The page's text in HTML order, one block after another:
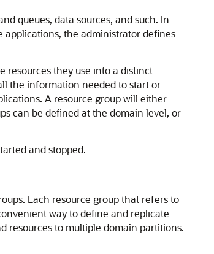
queues, data sources, and such. In
applications, the administrator defines
resources they use into a distinct
the information needed to start or
A resource group will either
can be defined at the domain level, or
and stopped.
Each resource group that refers to
way to define and replicate
resources to multiple domain partitions.